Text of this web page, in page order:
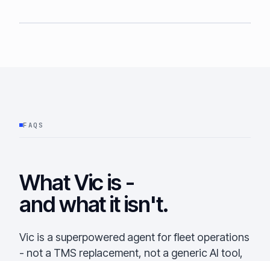
FAQS
What Vic is -
and what it isn't.
Vic is a superpowered agent for fleet operations
- not a TMS replacement, not a generic AI tool,